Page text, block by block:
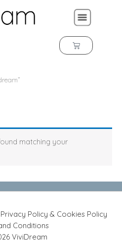
matching your
Privacy Policy & Cookies Policy
Conditions
ViviDream